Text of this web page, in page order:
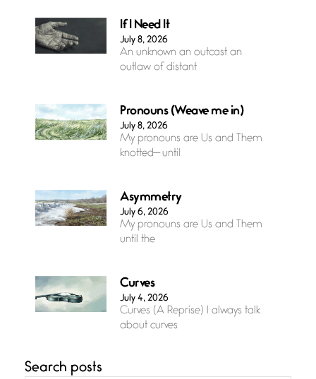
If I Need It
July 8, 2026
An unknown an outcast an
outlaw of distant
Pronouns (Weave me in)
July 8, 2026
My pronouns are Us and Them
knotted— until
Asymmetry
July 6, 2026
My pronouns are Us and Them
until the
Curves
July 4, 2026
Curves (A Reprise) I always talk
about curves
Search posts